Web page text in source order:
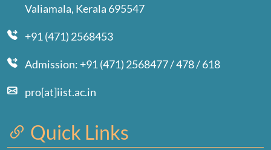
Valiamala, Kerala 695547
+91 (471) 2568453
Admission: +91 (471) 2568477 / 478 / 618
pro[at]iist.ac.in
Quick Links